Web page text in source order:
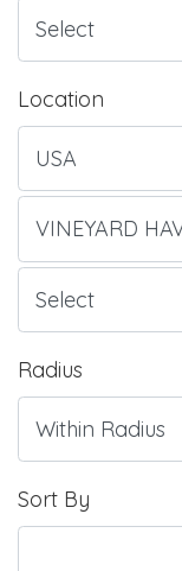
Location
Radius
Sort By